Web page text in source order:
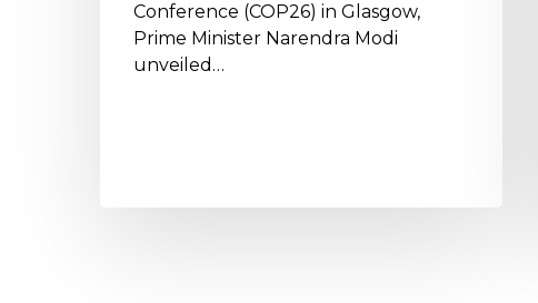
Conference (COP26) in Glasgow,
Prime Minister Narendra Modi
unveiled…